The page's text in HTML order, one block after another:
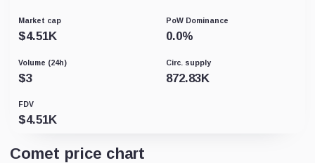
Market cap
$4.51K
PoW Dominance
0.0%
Volume (24h)
$3
Circ. supply
872.83K
FDV
$4.51K
Comet price chart